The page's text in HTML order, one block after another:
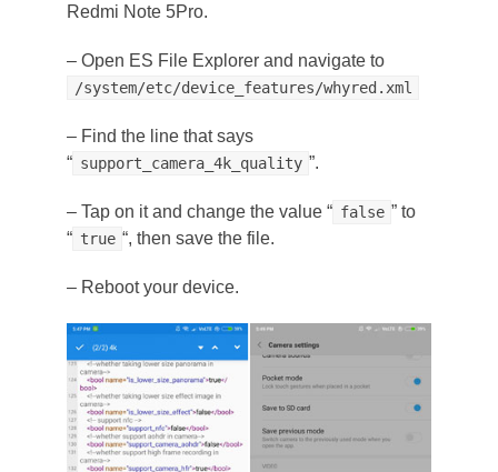
Redmi Note 5Pro.
– Open ES File Explorer and navigate to
/system/etc/device_features/whyred.xml
– Find the line that says
“ support_camera_4k_quality ”.
– Tap on it and change the value “ false ” to
“ true “, then save the file.
– Reboot your device.